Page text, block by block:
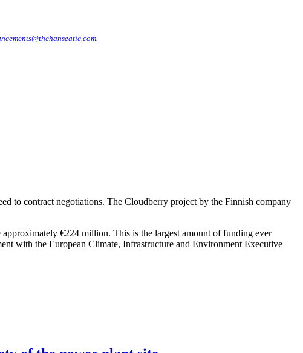
to contract negotiations. The Cloudberry project by the Finnish company
€224 million. This is the largest amount of funding ever
with the European Climate, Infrastructure and Environment Executive